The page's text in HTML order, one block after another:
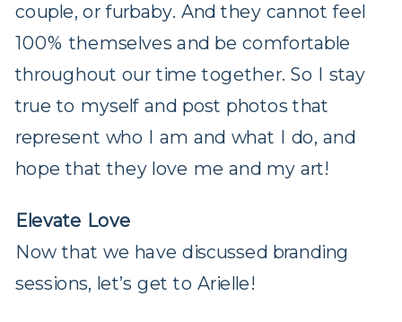
couple, or furbaby. And they cannot feel
100% themselves and be comfortable
throughout our time together. So I stay
true to myself and post photos that
represent who I am and what I do, and
hope that they love me and my art!
Elevate Love
Now that we have discussed branding
sessions, let’s get to Arielle!